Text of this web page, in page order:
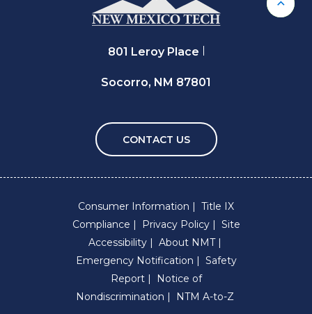
Back
801 Leroy Place
Socorro, NM 87801
CONTACT US
Consumer Information
Title IX
Compliance
Privacy Policy
Site
Accessibility
About NMT
Emergency Notification
Safety
Report
Notice of
Nondiscrimination
NTM A-to-Z